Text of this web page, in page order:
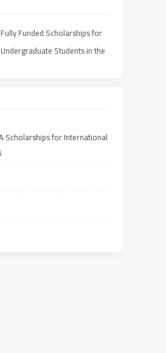
Fully Funded Scholarships for
Undergraduate Students in the
Scholarships for International